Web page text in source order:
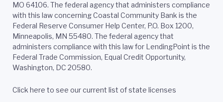
MO 64106. The federal agency that administers compliance
with this law concerning Coastal Community Bank is the
Federal Reserve Consumer Help Center, P.O. Box 1200,
Minneapolis, MN 55480. The federal agency that
administers compliance with this law for LendingPoint is the
Federal Trade Commission, Equal Credit Opportunity,
Washington, DC 20580.
Click here to see our current list of state licenses